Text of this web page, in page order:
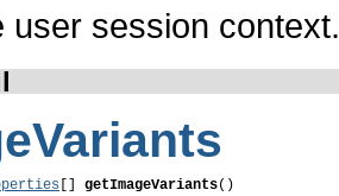
user session context.
getImageVariants()